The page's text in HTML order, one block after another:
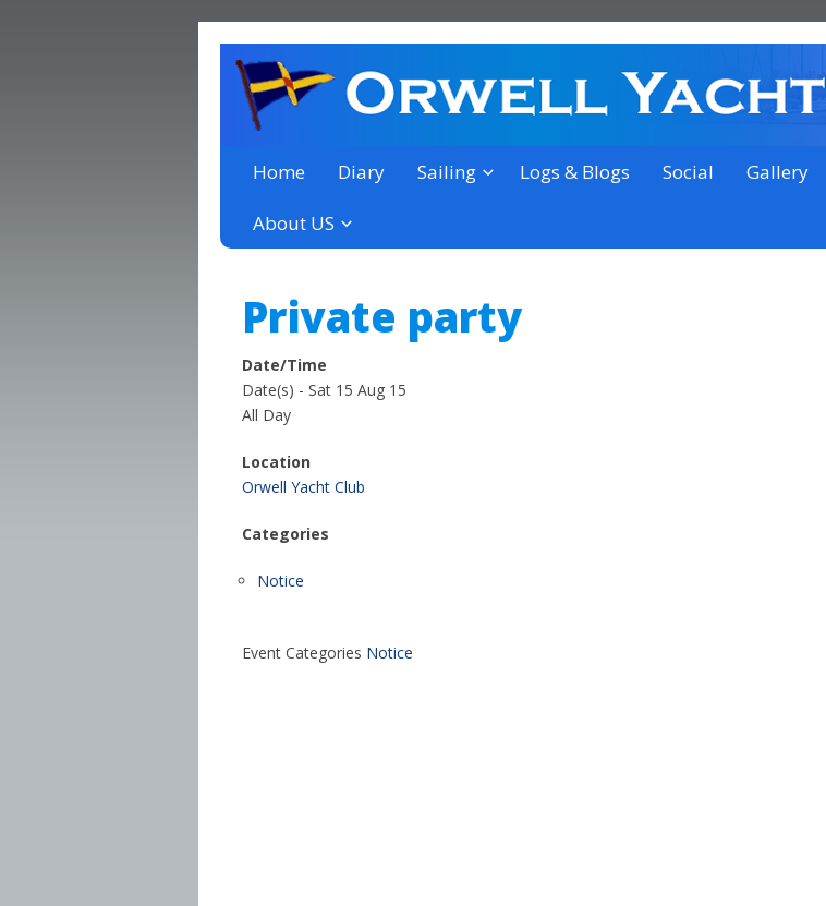
Orwell Yacht Club
a thriving club yacht club on the outskirts of Ipswich
Home Diary Sailing Logs & Blogs Social Gallery
About US
Private party
Date/Time
Date(s) - Sat 15 Aug 15
All Day
Location
Orwell Yacht Club
Categories
Notice
Event Categories Notice